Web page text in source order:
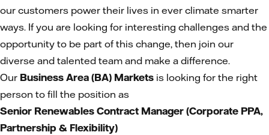
our customers power their lives in ever climate smarter
ways. If you are looking for interesting challenges and the
opportunity to be part of this change, then join our
diverse and talented team and make a difference.
Our Business Area (BA) Markets is looking for the right
person to fill the position as
Senior Renewables Contract Manager (Corporate PPA,
Partnership & Flexibility)